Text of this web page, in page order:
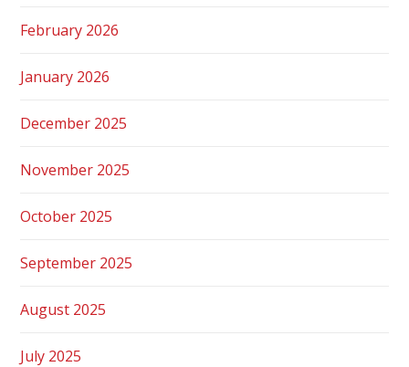
February 2026
January 2026
December 2025
November 2025
October 2025
September 2025
August 2025
July 2025